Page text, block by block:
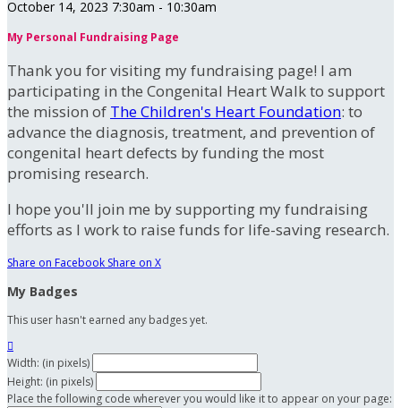
October 14, 2023 7:30am - 10:30am
My Personal Fundraising Page
Thank you for visiting my fundraising page! I am
participating in the Congenital Heart Walk to support
the mission of The Children's Heart Foundation: to
advance the diagnosis, treatment, and prevention of
congenital heart defects by funding the most
promising research.
I hope you'll join me by supporting my fundraising
efforts as I work to raise funds for life-saving research.
Share on Facebook Share on X
My Badges
This user hasn't earned any badges yet.

Width: (in pixels)
Height: (in pixels)
Place the following code wherever you would like it to appear on your page: